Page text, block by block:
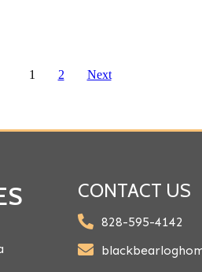
1 2 Next
CONTACT US
828-595-4142